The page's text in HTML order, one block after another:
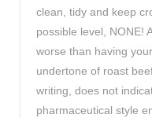
clean, tidy and keep
possible level, NONE!
worse than having
undertone of roast
writing, does not
pharmaceutical style